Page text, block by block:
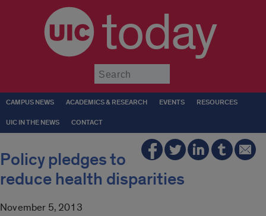
today
CAMPUS NEWS ACADEMICS & RESEARCH EVENTS RESOURCES
UIC IN THE NEWS CONTACT
Policy pledges to
reduce health disparities
November 5, 2013